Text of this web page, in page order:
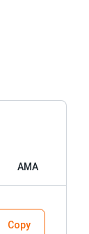
AMA
Copy